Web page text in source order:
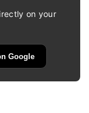
on your
Google